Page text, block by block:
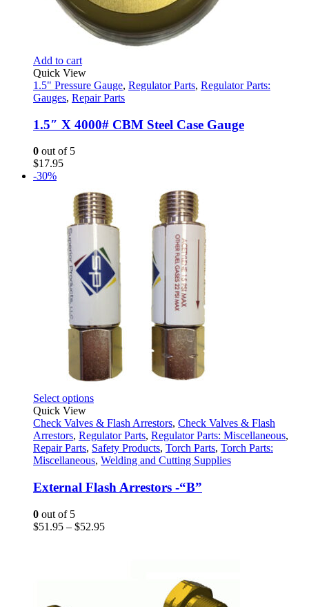
Add to cart
Quick View
1.5" Pressure Gauge, Regulator Parts, Regulator Parts:
Gauges, Repair Parts
1.5″ X 4000# CBM Steel Case Gauge
0 out of 5
$17.95
-30%
Select optionsThis
has
multiple
variants.
The
may
be
on
the
Quick View
Check Valves & Flash Arrestors, Check Valves & Flash
Arrestors, Regulator Parts, Regulator Parts: Miscellaneous,
Repair Parts, Safety Products, Torch Parts, Torch Parts:
Miscellaneous, Welding and Cutting Supplies
External Flash Arrestors -“B”
0 out of 5
$51.95 – $52.95Price